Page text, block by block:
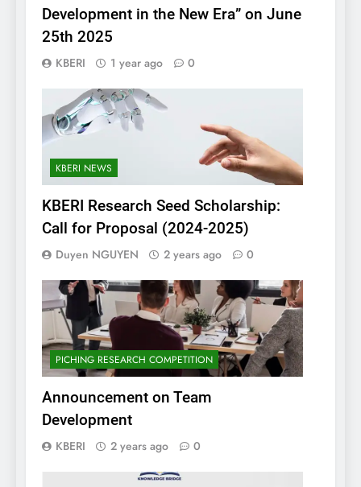
Development in the New Era” on June
25th 2025
KBERI 1 year ago 0
KBERI NEWS
KBERI Research Seed Scholarship:
Call for Proposal (2024-2025)
Duyen NGUYEN 2 years ago 0
PICHING RESEARCH COMPETITION
Announcement on Team
Development
KBERI 2 years ago 0